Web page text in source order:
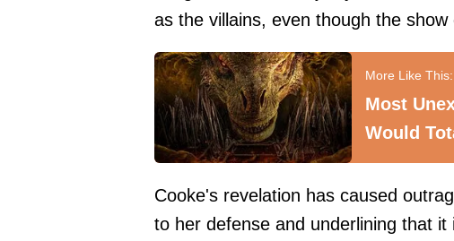
as the villains, even though the
Most
Would
Cooke's revelation has caused
to her defense and underlining that